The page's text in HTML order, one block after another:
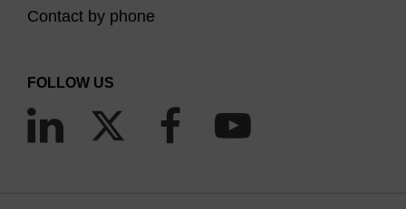
Contact by phone
FOLLOW US